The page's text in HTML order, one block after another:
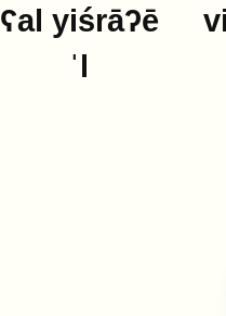
ʕal yiśrāʔē
ˈl